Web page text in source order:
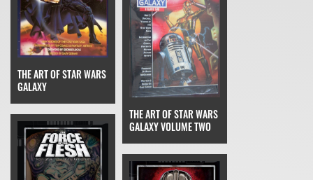
THE ART OF STAR WARS
GALAXY
THE ART OF STAR WARS
GALAXY VOLUME TWO